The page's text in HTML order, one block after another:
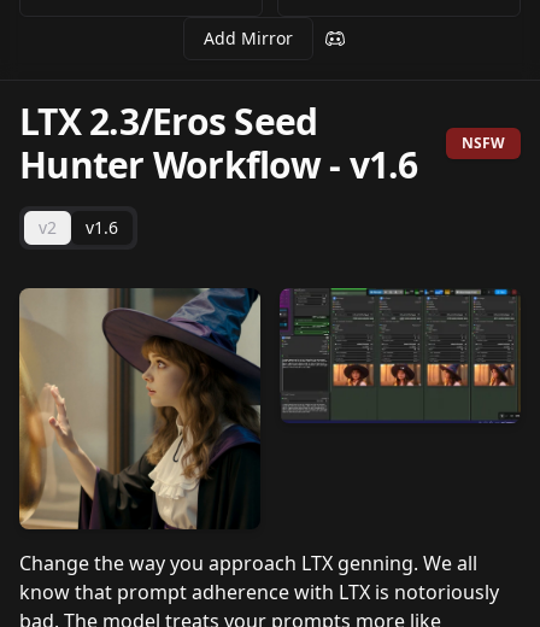
Add Mirror
LTX 2.3/Eros Seed
Hunter Workflow-v1.6 NSFW
v2 v1.6
Change the way you approach LTX genning. We all
know that prompt adherence with LTX is notoriously
bad. The model treats your prompts more like